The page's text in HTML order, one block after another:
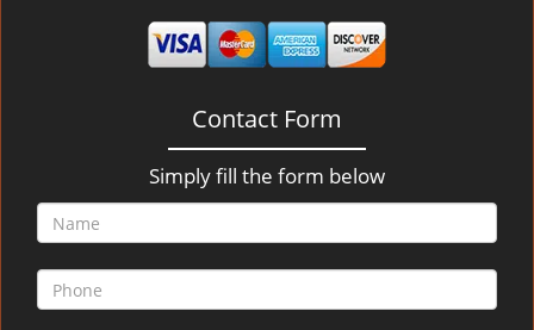
n
Contact Form
Simply fill the form below